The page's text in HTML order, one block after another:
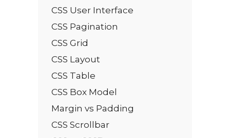
CSS User Interface
CSS Pagination
CSS Grid
CSS Layout
CSS Table
CSS Box Model
Margin vs Padding
CSS Scrollbar